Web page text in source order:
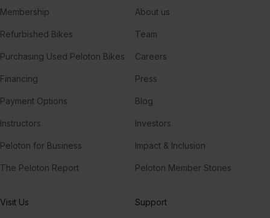
Membership
Refurbished Bikes
Purchasing Used Peloton Bikes
Financing
Payment Options
Instructors
Peloton for Business
The Peloton Report
About us
Team
Careers
Press
Blog
Investors
Impact & Inclusion
Peloton Member Stories
Visit Us Support